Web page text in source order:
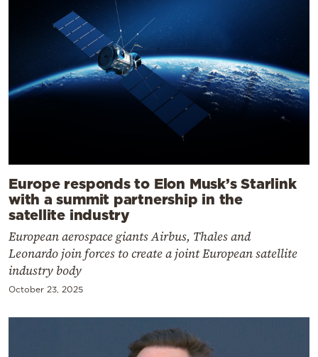
Europe responds to Elon Musk’s Starlink
with a summit partnership in the
satellite industry
European aerospace giants Airbus, Thales and
Leonardo join forces to create a joint European satellite
industry body
October 23, 2025